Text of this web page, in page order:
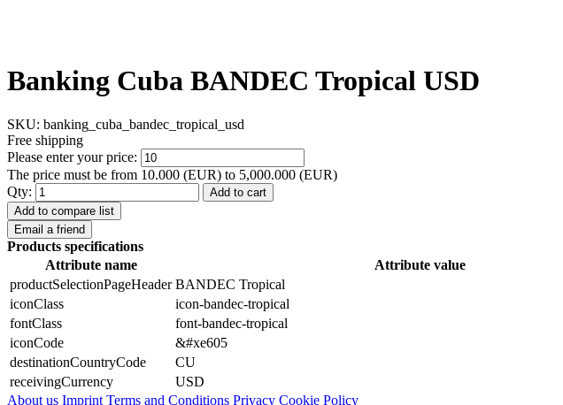
Banking Cuba BANDEC Tropical USD
SKU: banking_cuba_bandec_tropical_usd
Free shipping
Please enter your price:
The price must be from 10.000 (EUR) to 5,000.000 (EUR)
Qty:
Add to cart
Add to compare list
Email a friend
Products specifications
Attribute name
Attribute value
productSelectionPageHeader BANDEC Tropical
iconClass
icon-bandec-tropical
fontClass
font-bandec-tropical
iconCode
&#xe605
destinationCountryCode
CU
receivingCurrency
USD
About us Imprint Terms and Conditions Privacy Cookie Policy